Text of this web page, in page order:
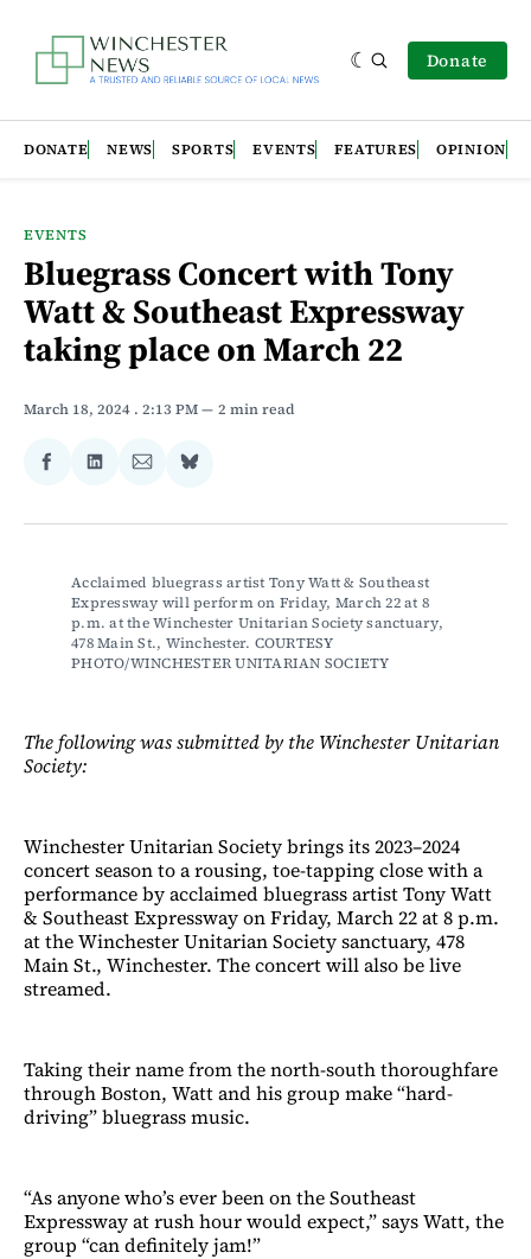
Donate
DONATE NEWS SPORTS EVENTS FEATURES OPINION
EVENTS
Bluegrass Concert with Tony
Watt & Southeast Expressway
taking place on March 22
March 18, 2024 . 2:13 PM 2 min read
Share
Facebook
Share
LinkedIn
Share
Email
Share
Bluesky
Acclaimed bluegrass artist Tony Watt & Southeast
Expressway will perform on Friday, March 22 at 8
p.m. at the Winchester Unitarian Society sanctuary,
478 Main St., Winchester. COURTESY
PHOTO/WINCHESTER UNITARIAN SOCIETY
The following was submitted by the Winchester Unitarian
Society:
Winchester Unitarian Society brings its 2023–2024
concert season to a rousing, toe-tapping close with a
performance by acclaimed bluegrass artist Tony Watt
& Southeast Expressway on Friday, March 22 at 8 p.m.
at the Winchester Unitarian Society sanctuary, 478
Main St., Winchester. The concert will also be live
streamed.
Taking their name from the north-south thoroughfare
through Boston, Watt and his group make “hard-
driving” bluegrass music.
“As anyone who’s ever been on the Southeast
Expressway at rush hour would expect,” says Watt, the
group “can definitely jam!”